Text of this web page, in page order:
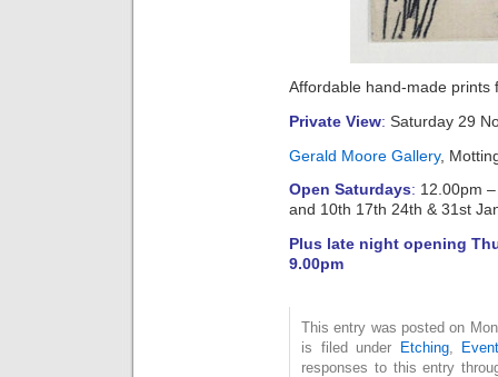
Affordable hand-made prints
Private View: Saturday 29
Gerald Moore Gallery,
Open Saturdays: 12.00pm
and 10th 17th 24th & 31st
Plus late night opening
9.00pm
This entry was posted on
is filed under
Etching,
Event
responses to this entry